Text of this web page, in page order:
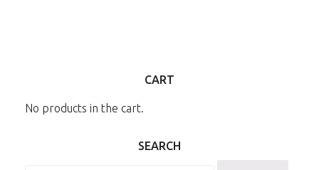
CART
No products in the cart.
SEARCH